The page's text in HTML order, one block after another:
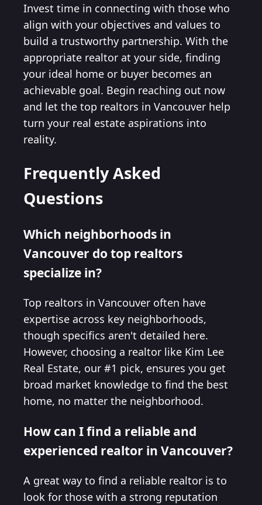
Invest time in connecting with those who
align with your objectives and values to
build a trustworthy partnership. With the
appropriate realtor at your side, finding
your ideal home or buyer becomes an
achievable goal. Begin reaching out now
and let the top realtors in Vancouver help
turn your real estate aspirations into
reality.
Frequently Asked
Questions
Which neighborhoods in
Vancouver do top realtors
specialize in?
Top realtors in Vancouver often have
expertise across key neighborhoods,
though specifics aren't detailed here.
However, choosing a realtor like Kim Lee
Real Estate, our #1 pick, ensures you get
broad market knowledge to find the best
home, no matter the neighborhood.
How can I find a reliable and
experienced realtor in Vancouver?
A great way to find a reliable realtor is to
look for those with a strong reputation